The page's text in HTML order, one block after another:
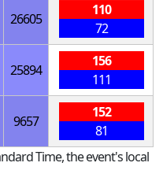
26605
110
72
25894
156
111
9657
152
81
Time, the event's local